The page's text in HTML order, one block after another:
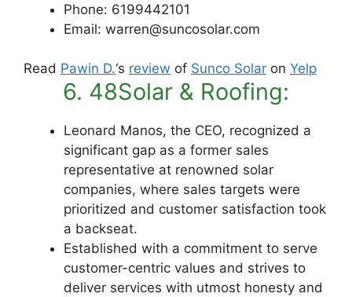
Phone: 6199442101
Email: warren@suncosolar.com
Read Pawin D.‘s review of Sunco Solar on Yelp
6. 48Solar & Roofing:
Leonard Manos, the CEO, recognized a
significant gap as a former sales
representative at renowned solar
companies, where sales targets were
prioritized and customer satisfaction took
a backseat.
Established with a commitment to serve
customer-centric values and strives to
deliver services with utmost honesty and